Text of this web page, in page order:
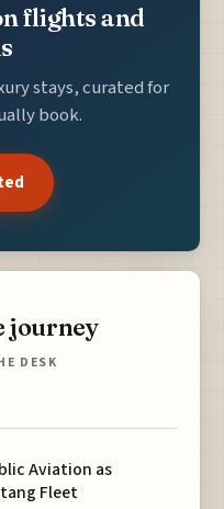
flights and
stays, curated for
book.
journey
DESK
Aviation as
Fleet